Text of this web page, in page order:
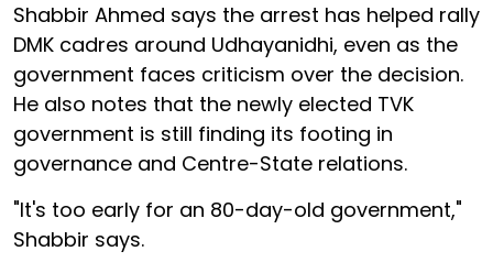
Shabbir Ahmed says the arrest has helped rally
DMK cadres around Udhayanidhi, even as the
government faces criticism over the decision.
He also notes that the newly elected TVK
government is still finding its footing in
governance and Centre-State relations.
"It's too early for an 80-day-old government,"
Shabbir says.